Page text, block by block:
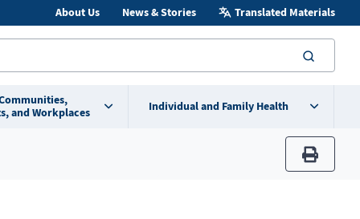
About Us News & Stories Translated Materials
and Workplaces
Individual and Family Health
print